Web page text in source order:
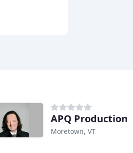
APQ Production
Moretown, VT